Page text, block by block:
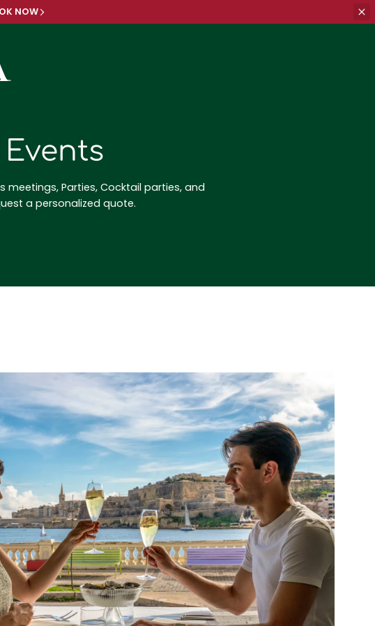
NOW
meetings, Parties, Cocktail parties, and
a personalized quote.